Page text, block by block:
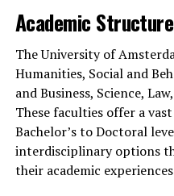
Academic Structure
The University of
Humanities, Social and
and Business, Science,
These faculties offer a
Bachelor’s to Doctoral
interdisciplinary options
their academic